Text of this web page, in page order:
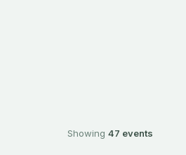
Showing 47 events